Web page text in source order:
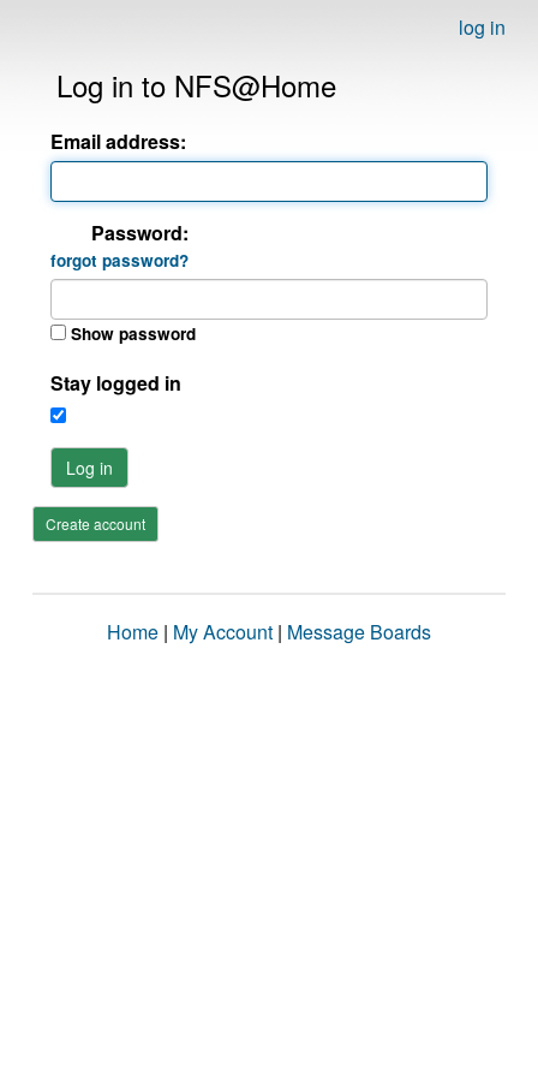
log in
Log in to NFS@Home
Email address:
Password:
forgot password?
Show password
Stay logged in
Log in
Create account
Home | My Account | Message Boards